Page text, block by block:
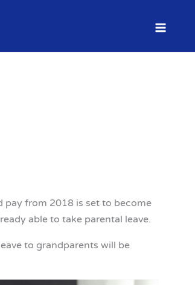
pay from 2018 is set to become
able to take parental leave.
to grandparents will be